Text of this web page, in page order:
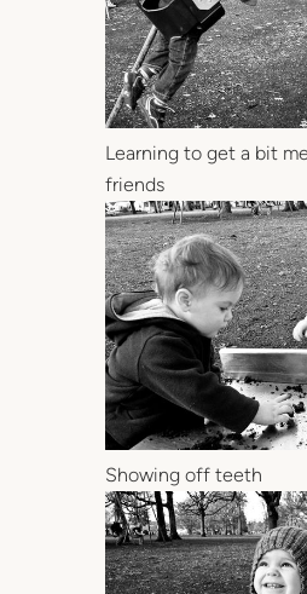
Learning to get a bit
friends
Showing off teeth